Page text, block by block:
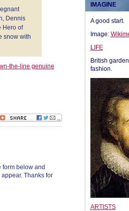
Dennis
Hero of
snow with
the-line genuine
form below and
Thanks for
IMAGINE
A good start.
Image:
LIFE
British
fashion.
ARTISTS